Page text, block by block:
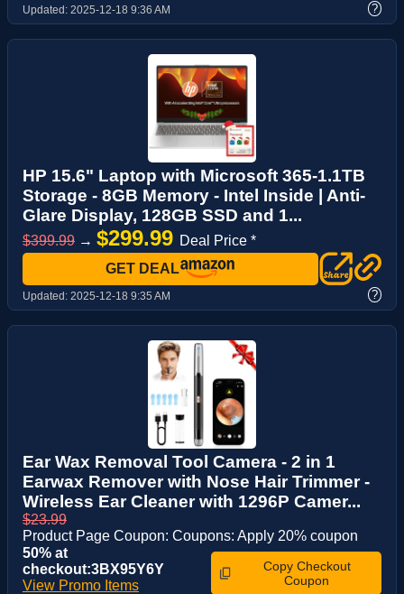
Updated: 2025-12-18 9:36 AM ?
HP 15.6" Laptop with Microsoft 365-1.1TB
Storage - 8GB Memory - Intel Inside | Anti-
Glare Display, 128GB SSD and 1...
$399.99 → $299.99 Deal Price *
GET DEAL
Updated: 2025-12-18 9:35 AM ?
Ear Wax Removal Tool Camera - 2 in 1
Earwax Remover with Nose Hair Trimmer -
Wireless Ear Cleaner with 1296P Camer...
$23.99
Product Page Coupon: Coupons: Apply 20% coupon
50% at
checkout:3BX95Y6Y
View Promo Items
Copy Checkout
Coupon